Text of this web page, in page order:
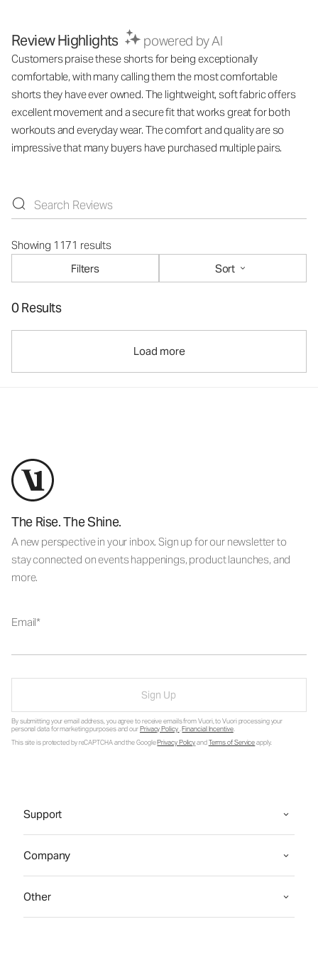
Review Highlights powered by AI
Customers praise these shorts for being exceptionally
comfortable, with many calling them the most comfortable
shorts they have ever owned. The lightweight, soft fabric offers
excellent movement and a secure fit that works great for both
workouts and everyday wear. The comfort and quality are so
impressive that many buyers have purchased multiple pairs.
Showing 1171 results
Filters
Sort
0 Results
Load more
The Rise. The Shine.
A new perspective in your inbox. Sign up for our newsletter to
stay connected on events happenings, product launches, and
more.
Email
Sign Up
By submitting your email address, you agree to receive emails from Vuori, to Vuori processing your
personal data for marketing purposes and ourPrivacy Policy.Financial Incentive.
This site is protected by reCAPTCHA and the GooglePrivacy PolicyandTerms of Serviceapply.
Support
Company
Other